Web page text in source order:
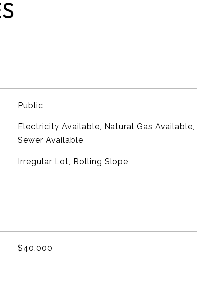
Public
Electricity Available, Natural Gas Available,
Sewer Available
Irregular Lot, Rolling Slope
$40,000